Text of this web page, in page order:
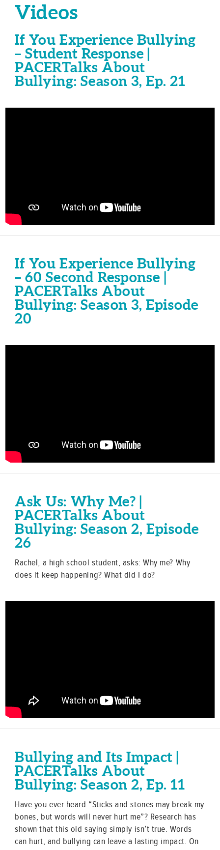
Videos
If You Experience Bullying
– Student Response |
PACERTalks About
Bullying: Season 3, Ep. 21
If You Experience Bullying
– 60 Second Response |
PACERTalks About
Bullying: Season 3, Episode
20
Ask Us: Why Me? |
PACERTalks About
Bullying: Season 2, Episode
26
Rachel, a high school student, asks: Why me? Why
does it keep happening? What did I do?
Bullying and Its Impact |
PACERTalks About
Bullying: Season 2, Ep. 11
Have you ever heard “Sticks and stones may break my
bones, but words will never hurt me”? Research has
shown that this old saying simply isn’t true. Words
can hurt, and bullying can leave a lasting impact. On